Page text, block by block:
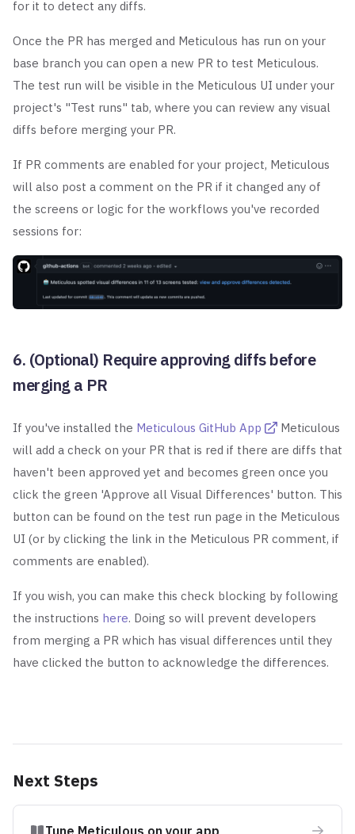
for it to detect any diffs.
Once the PR has merged and Meticulous has run on your
base branch you can open a new PR to test Meticulous.
The test run will be visible in the Meticulous UI under your
project's "Test runs" tab, where you can review any visual
diffs before merging your PR.
If PR comments are enabled for your project, Meticulous
will also post a comment on the PR if it changed any of
the screens or logic for the workflows you've recorded
sessions for:
6. (Optional) Require approving diffs before
merging a PR
If you've installed the Meticulous GitHub App
Meticulous
will add a check on your PR that is red if there are diffs that
haven't been approved yet and becomes green once you
click the green 'Approve all Visual Differences' button. This
button can be found on the test run page in the Meticulous
UI (or by clicking the link in the Meticulous PR comment, if
comments are enabled).
If you wish, you can make this check blocking by following
the instructions here. Doing so will prevent developers
from merging a PR which has visual differences until they
have clicked the button to acknowledge the differences.
Next Steps
Tune Meticulous on your app